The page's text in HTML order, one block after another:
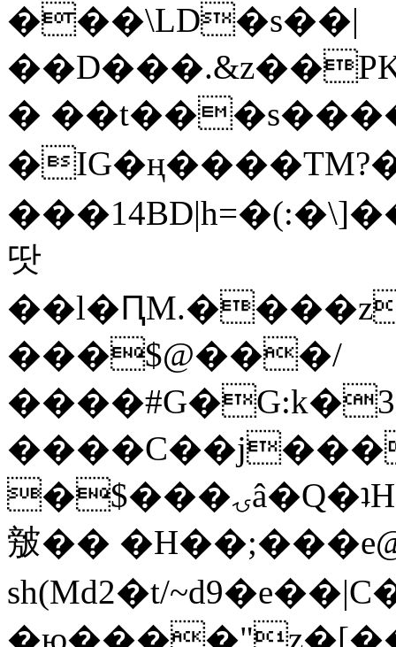
���\LD�s��|
�
땃
���$@���/
�$���ۍâ�Q�ʇH�i�o�'��$��p��E8��%�.�dD�
㿶��
sh(Md2�t/